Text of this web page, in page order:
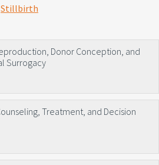
Stillbirth
Donor Conception, and
Surrogacy
Treatment, and Decision